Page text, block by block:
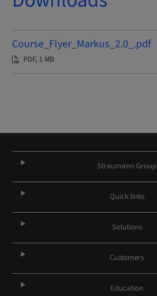
Course_Flyer_Markus_2.0_.pdf
PDF, 1 MB
Straumann Group
Quick links
Solutions
Customers
Education